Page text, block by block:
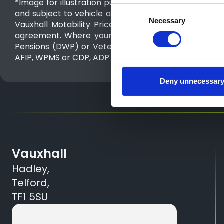
Selection
Necessary
Deny unnecessary
*Image for illustration purposes only Advance
and subject to vehicle availability. Advance
Vauxhall Motability Price List 1st July 2026 to
agreement. Where your weekly costs is less
Pensions (DWP) or Veterans UK depending on
AFIP, WPMS or CDP, ADP -Scotland) depending
Vauxhall
Hadley,
Telford,
TF1 5SU